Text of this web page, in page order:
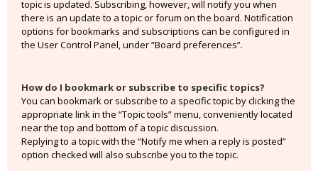
topic is updated. Subscribing, however, will notify you when
there is an update to a topic or forum on the board. Notification
options for bookmarks and subscriptions can be configured in
the User Control Panel, under “Board preferences”.
How do I bookmark or subscribe to specific topics?
You can bookmark or subscribe to a specific topic by clicking the
appropriate link in the “Topic tools” menu, conveniently located
near the top and bottom of a topic discussion.
Replying to a topic with the “Notify me when a reply is posted”
option checked will also subscribe you to the topic.